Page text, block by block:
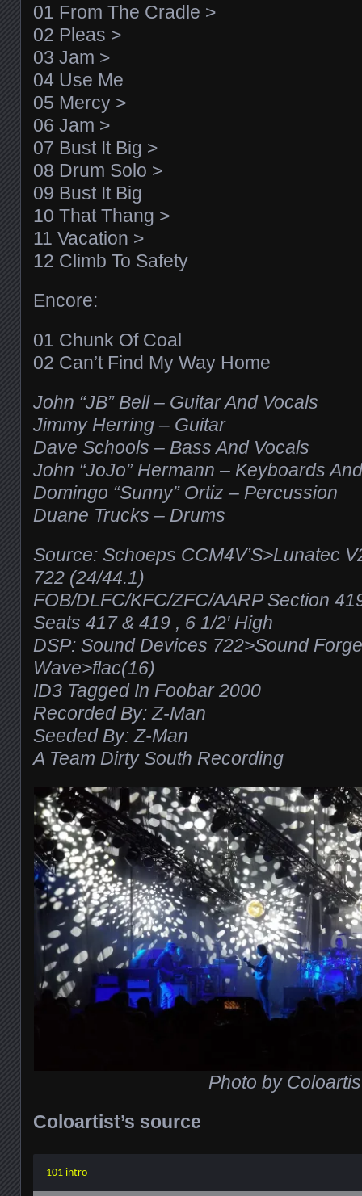
01 From The Cradle >
02 Pleas >
03 Jam >
04 Use Me
05 Mercy >
06 Jam >
07 Bust It Big >
08 Drum Solo >
09 Bust It Big
10 That Thang >
11 Vacation >
12 Climb To Safety
Encore:
01 Chunk Of Coal
02 Can’t Find My Way Home
John “JB” Bell – Guitar And Vocals
Jimmy Herring – Guitar
Dave Schools – Bass And Vocals
John “JoJo” Hermann – Keyboards
Domingo “Sunny” Ortiz – Percussion
Duane Trucks – Drums
Source: Schoeps CCM4V’S>Lunatec
722 (24/44.1)
FOB/DLFC/KFC/ZFC/AARP Section
Seats 417 & 419 , 6 1/2′ High
DSP: Sound Devices 722>Sound
Wave>flac(16)
ID3 Tagged In Foobar 2000
Recorded By: Z-Man
Seeded By: Z-Man
A Team Dirty South Recording
Photo by
Coloartist’s source
101 intro